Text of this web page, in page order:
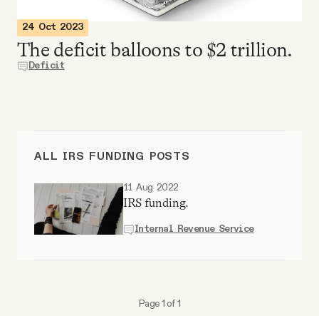
Members Content
Gift subscriptions
About
24 Oct 2023
The deficit balloons to $2 trillion.
Deficit
ALL IRS FUNDING POSTS
11 Aug 2022
IRS funding.
Internal Revenue Service
Page 1 of 1